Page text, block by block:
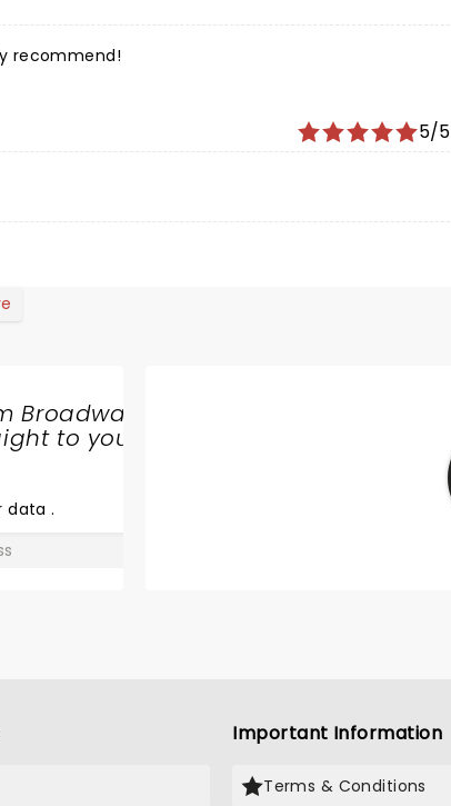
recommend!
5/5
Broadway
to your
data.
Important Information
Terms & Conditions